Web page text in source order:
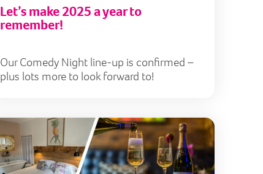
Let’s make 2025 a year to
remember!
Our Comedy Night line-up is confirmed –
plus lots more to look forward to!